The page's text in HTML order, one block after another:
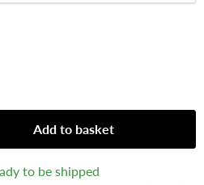
Add to basket
to be shipped